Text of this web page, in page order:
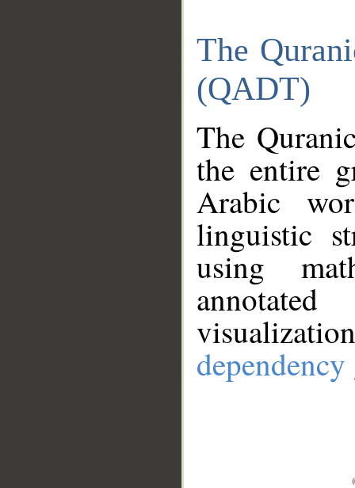
The
(QADT)
The
the entire
Arabic
linguistic
using